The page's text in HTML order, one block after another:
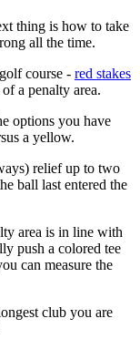
thing is how to take
all the time.
course - red stakes
a penalty area.
options you have
a yellow.
relief up to two
ball last entered the
area is in line with
push a colored tee
can measure the
club you are